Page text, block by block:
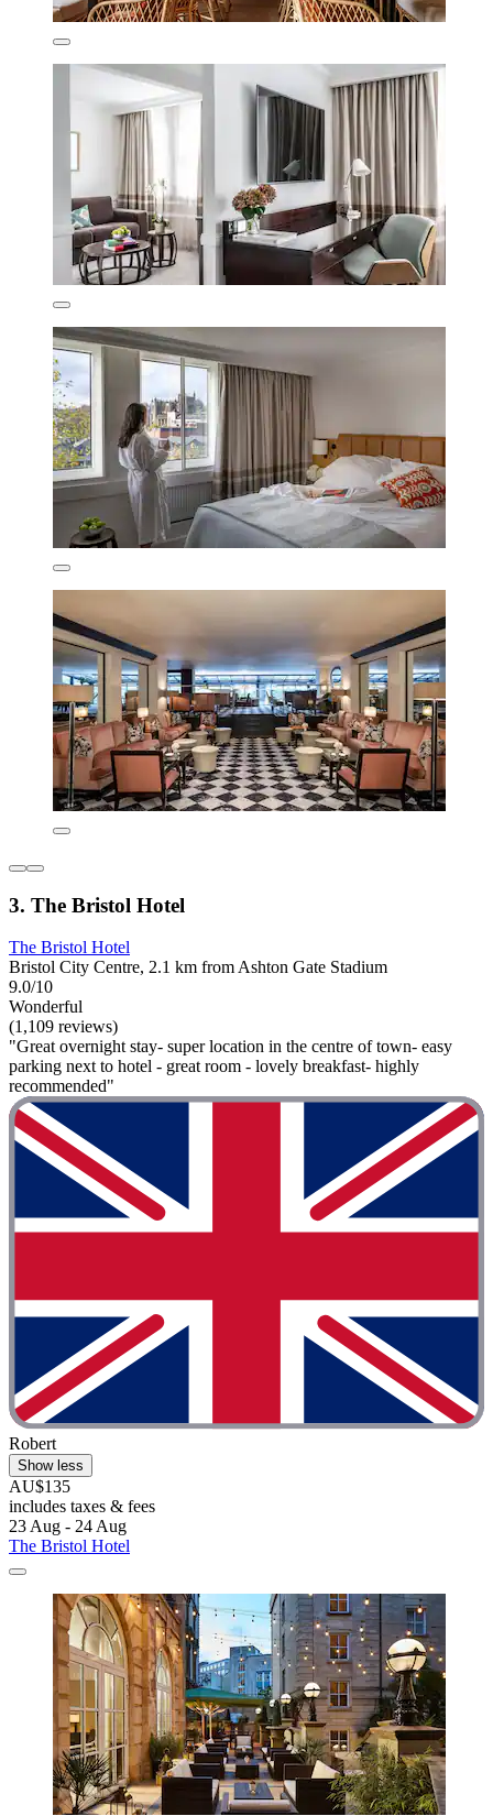
3. The Bristol Hotel
The Bristol Hotel
Bristol City Centre, 2.1 km from Ashton Gate Stadium
9.0/10
Wonderful
(1,109 reviews)
"Great overnight stay- super location in the centre of town- easy
parking next to hotel - great room - lovely breakfast- highly
recommended"
Robert
Show less
AU$135
includes taxes & fees
23 Aug - 24 Aug
The Bristol Hotel